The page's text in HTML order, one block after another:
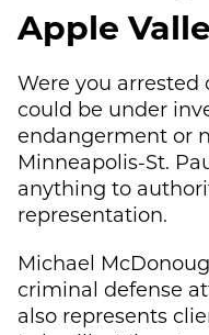
Apple
Were you arrested
could be under
endangerment or
Minneapolis-St.
anything to
representation.
Michael
criminal defense
also represents